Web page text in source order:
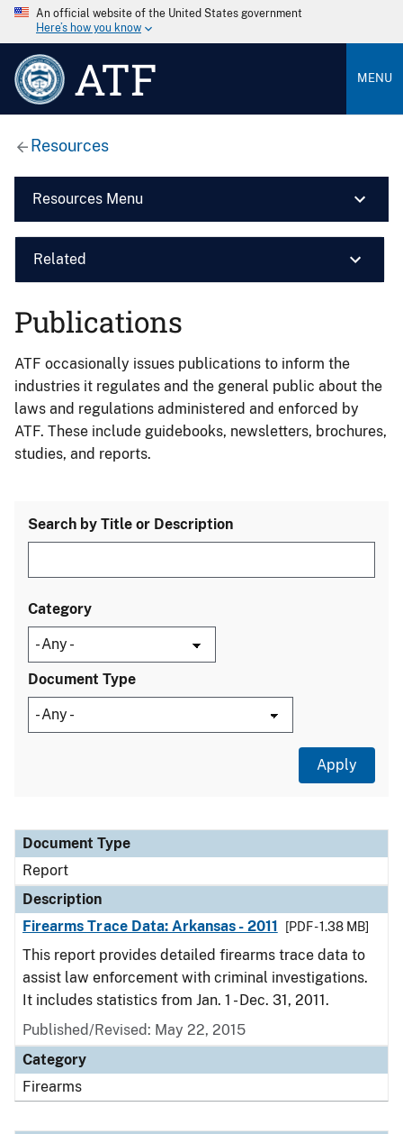
An official website of the United States government
Here’s how you know
ATF MENU
Resources
Resources Menu
Related
Publications
ATF occasionally issues publications to inform the
industries it regulates and the general public about the
laws and regulations administered and enforced by
ATF. These include guidebooks, newsletters, brochures,
studies, and reports.
Search by Title or Description
Category
Document Type
Document Type
Description
Category
Document Type
Report
Description
Firearms Trace Data: Arkansas - 2011
[PDF - 1.38 MB]
This report provides detailed firearms trace data to
assist law enforcement with criminal investigations.
It includes statistics from Jan. 1 - Dec. 31, 2011.
Published/Revised: May 22, 2015
Category
Firearms